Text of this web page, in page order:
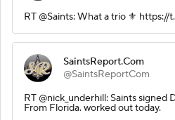
RT @Saints: What a trio ⚜️ https://
SaintsReport.Com
@SaintsReportCom
RT @nick_underhill: Saints signed
From Florida. worked out today.